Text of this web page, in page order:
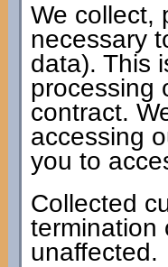
We collect,
necessary
data). This
processing
contract.
accessing
you to
Collected
termination
unaffected.